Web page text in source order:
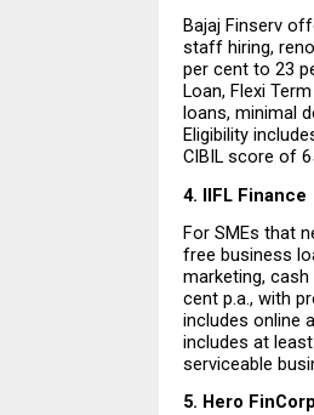
Bajaj Finserv
staff hiring,
per cent to 23
Loan, Flexi
loans, minimal
Eligibility
CIBIL score of
4. IIFL Finance
For SMEs that
free business
marketing,
cent p.a., with
includes online
includes at
serviceable
5. Hero FinCorp